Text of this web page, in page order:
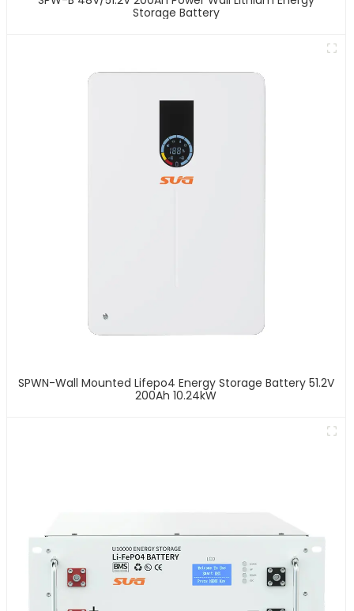
Storage Battery
SPWN-Wall Mounted Lifepo4 Energy Storage Battery 51.2V
200Ah 10.24kW